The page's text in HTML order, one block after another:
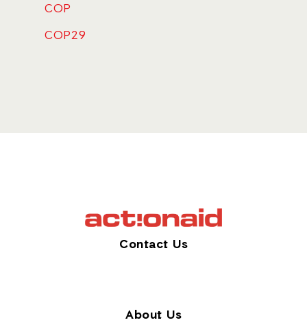
COP
COP29
Contact Us
About Us